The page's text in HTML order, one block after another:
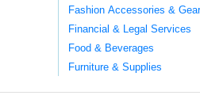
Fashion Accessories &
Financial & Legal Services
Food & Beverages
Furniture & Supplies